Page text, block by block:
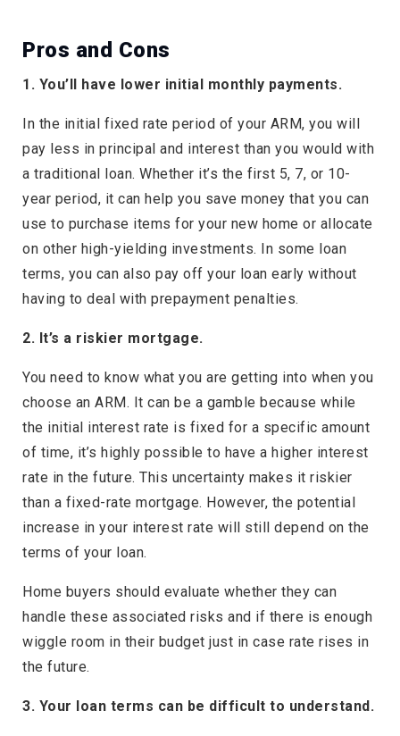
Pros and Cons
1. You’ll have lower initial monthly payments.
In the initial fixed rate period of your ARM, you will
pay less in principal and interest than you would with
a traditional loan. Whether it’s the first 5, 7, or 10-
year period, it can help you save money that you can
use to purchase items for your new home or allocate
on other high-yielding investments. In some loan
terms, you can also pay off your loan early without
having to deal with prepayment penalties.
2. It’s a riskier mortgage.
You need to know what you are getting into when you
choose an ARM. It can be a gamble because while
the initial interest rate is fixed for a specific amount
of time, it’s highly possible to have a higher interest
rate in the future. This uncertainty makes it riskier
than a fixed-rate mortgage. However, the potential
increase in your interest rate will still depend on the
terms of your loan.
Home buyers should evaluate whether they can
handle these associated risks and if there is enough
wiggle room in their budget just in case rate rises in
the future.
3. Your loan terms can be difficult to understand.